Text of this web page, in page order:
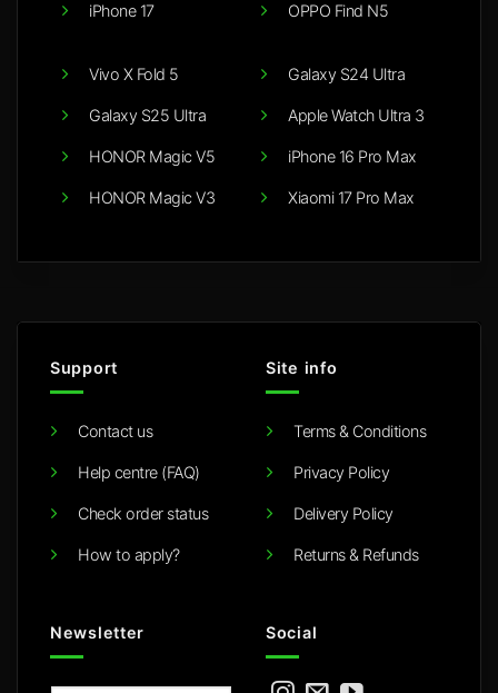
iPhone 17 OPPO Find N5
Vivo X Fold 5
Galaxy S25 Ultra
HONOR Magic V5
HONOR Magic V3
Galaxy S24 Ultra
Apple Watch Ultra 3
iPhone 16 Pro Max
Xiaomi 17 Pro Max
Support
Contact us
Help centre (FAQ)
Check order status
How to apply?
Site info
Terms & Conditions
Privacy Policy
Delivery Policy
Returns & Refunds
Newsletter Social